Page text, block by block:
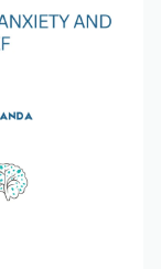
🇦🇺 English